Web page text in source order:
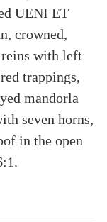
UENI ET
crowned,
with left
trappings,
mandorla
seven horns,
in the open